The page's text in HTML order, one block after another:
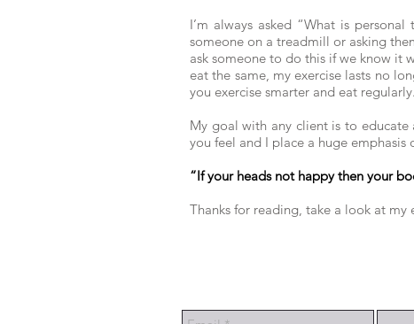
I’m always asked “What is
someone on a treadmill or asking
ask someone to do this if we know it
eat the same, my exercise lasts no
you exercise smarter and eat
My goal with any client is to educate
you feel and I place a huge emphasis
“If your heads not happy then your
Thanks for reading, take a look at